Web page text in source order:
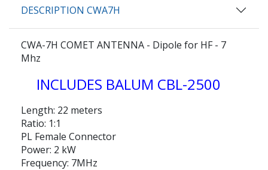
DESCRIPTION CWA7H
CWA-7H COMET ANTENNA - Dipole for HF - 7
Mhz
INCLUDES BALUM CBL-2500
Length: 22 meters
Ratio: 1:1
PL Female Connector
Power: 2 kW
Frequency: 7MHz